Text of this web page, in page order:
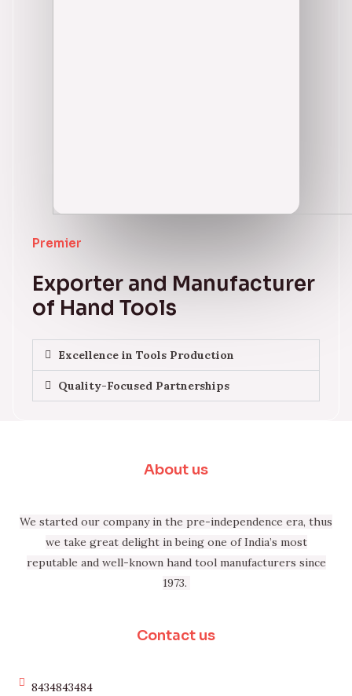
Premier
Exporter and Manufacturer
of Hand Tools
Excellence in Tools Production
Quality-Focused Partnerships
About us
We started our company in the pre-independence era, thus
we take great delight in being one of India’s most
reputable and well-known hand tool manufacturers since
1973.
Contact us
8434843484